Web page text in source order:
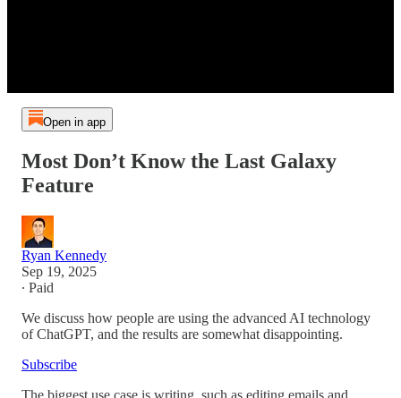
Open in app
Most Don’t Know the Last Galaxy
Feature
Ryan Kennedy
Sep 19, 2025
∙ Paid
We discuss how people are using the advanced AI technology
of ChatGPT, and the results are somewhat disappointing.
Subscribe
The biggest use case is writing, such as editing emails and